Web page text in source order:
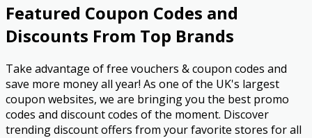
Featured Coupon Codes and
Discounts From Top Brands
Take advantage of free vouchers & coupon codes and
save more money all year! As one of the UK's largest
coupon websites, we are bringing you the best promo
codes and discount codes of the moment. Discover
trending discount offers from your favorite stores for all